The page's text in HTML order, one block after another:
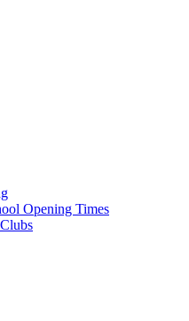
Opening Times